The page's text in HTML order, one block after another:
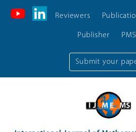
Submit your
Reviewers
Publisher